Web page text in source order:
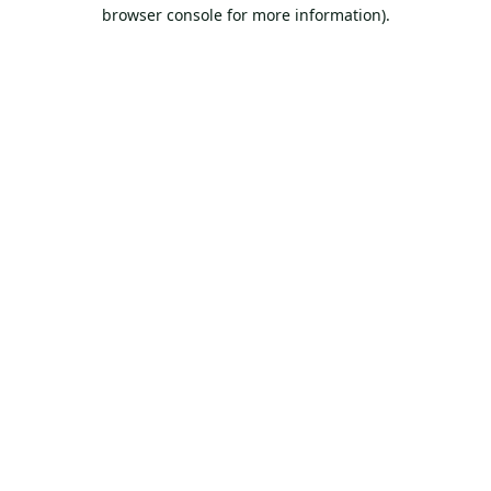
browser console for more information).